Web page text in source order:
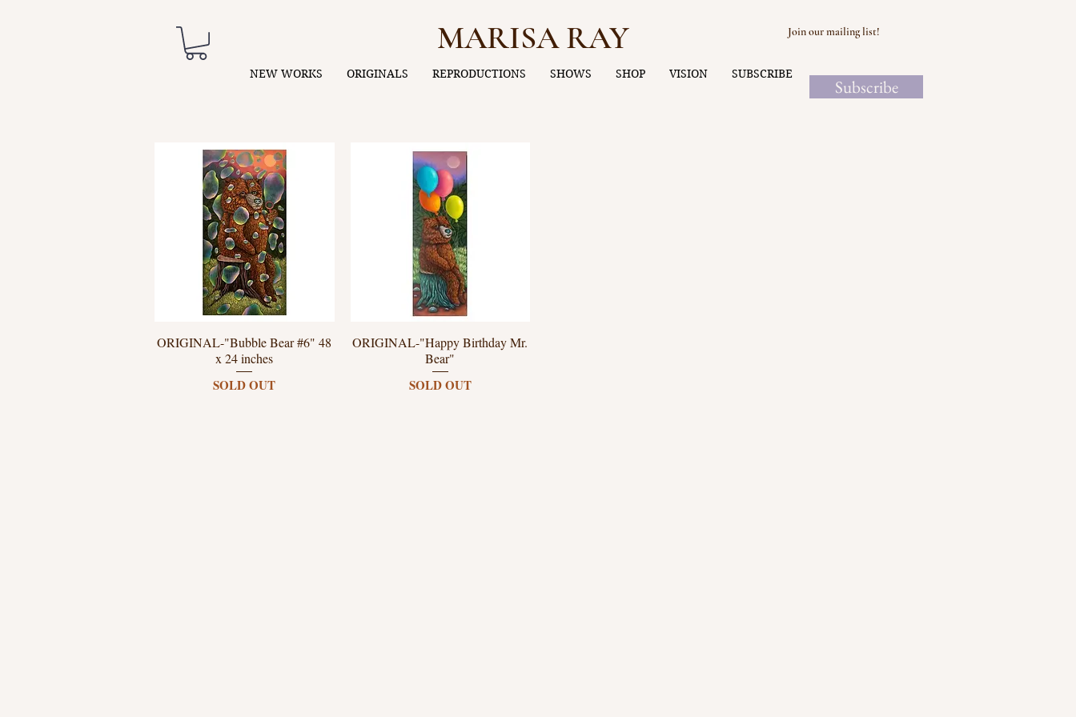
MARISA RAY Join our mailing list!
NEW WORKS ORIGINALS REPRODUCTIONS SHOWS SHOP VISION SUBSCRIBE
Subscribe
Quick View
ORIGINAL-"Bubble Bear #6" 48
x 24 inches
SOLD OUT
Quick View
ORIGINAL-"Happy Birthday Mr.
Bear"
SOLD OUT